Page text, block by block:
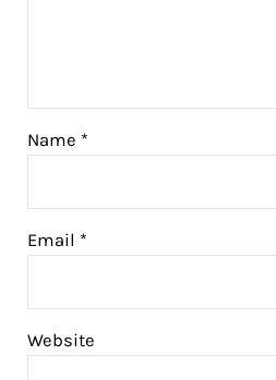
Name *
Email *
Website